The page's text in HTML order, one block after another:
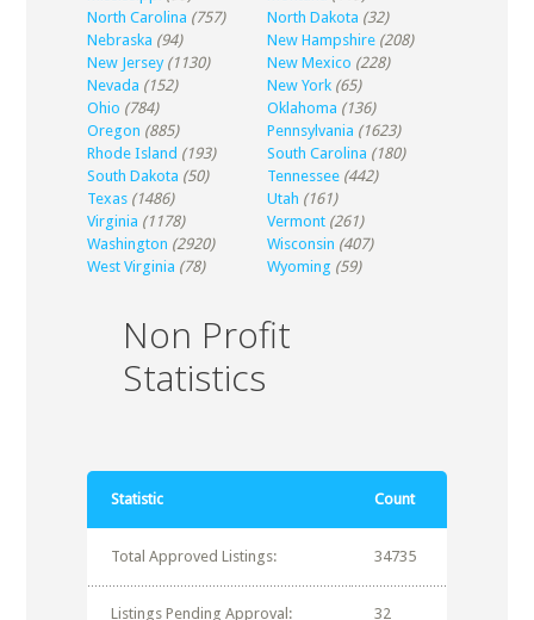
North Carolina (757) North Dakota (32)
Nebraska (94) New Hampshire (208)
New Jersey (1130) New Mexico (228)
Nevada (152) New York (65)
Ohio (784) Oklahoma (136)
Oregon (885) Pennsylvania (1623)
Rhode Island (193) South Carolina (180)
South Dakota (50) Tennessee (442)
Texas (1486) Utah (161)
Virginia (1178) Vermont (261)
Washington (2920) Wisconsin (407)
West Virginia (78) Wyoming (59)
Non Profit
Statistics
Statistic Count
Total Approved Listings: 34735
Listings Pending Approval: 32